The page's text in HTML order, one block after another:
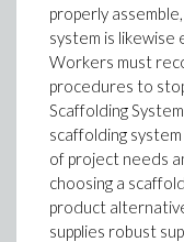
properly
system is likewise
Workers must
procedures to
Scaffolding
scaffolding
of project needs
choosing a
product
supplies robust